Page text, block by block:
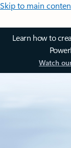
Skip to main
Learn how to
Watch